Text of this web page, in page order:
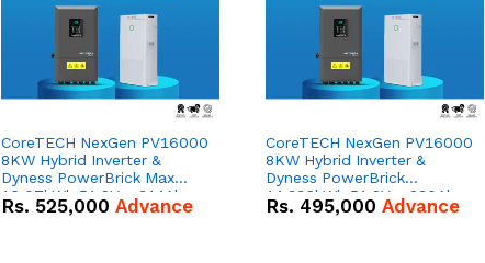
CoreTECH NexGen PV16000
8KW Hybrid Inverter &
Dyness PowerBrick Max
16.07kWh 51.2V – 314Ah
IP20 Lithium-ion Battery
Rs. 525,000 Advance
CoreTECH NexGen PV16000
8KW Hybrid Inverter &
Dyness PowerBrick
14.336kWh 51.2V – 280Ah
IP20 Lithium-ion Battery
Rs. 495,000 Advance